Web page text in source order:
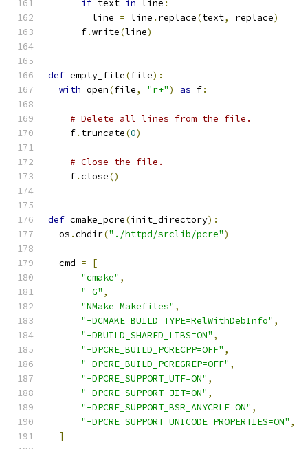
if text in line :
        line
= line . replace(text, replace)
      f
.write(line)
def empty_file(file):
with open(file, "r+") as f:
# Delete all lines from the file.
    f
. truncate(0)
# Close the file.
    f
.close()
def cmake_pcre(init_directory):
  os
.chdir("./httpd/srclib/pcre")
  cmd
=
[
"cmake" ,
"-G" ,
"NMake Makefiles" ,
"-DCMAKE_BUILD_TYPE=RelWithDebInfo" ,
"-DBUILD_SHARED_LIBS=ON" ,
"-DPCRE_BUILD_PCRECPP=OFF" ,
"-DPCRE_BUILD_PCREGREP=OFF" ,
"-DPCRE_SUPPORT_UTF=ON" ,
"-DPCRE_SUPPORT_JIT=ON" ,
"-DPCRE_SUPPORT_BSR_ANYCRLF=ON" ,
"-DPCRE_SUPPORT_UNICODE_PROPERTIES=ON" ,
]